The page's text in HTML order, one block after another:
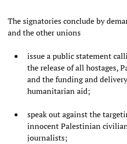
The signatories conclude by
and the other unions
issue a public statement
the release of all hostages,
and the funding and
humanitarian aid;
speak out against the
innocent Palestinian
journalists;